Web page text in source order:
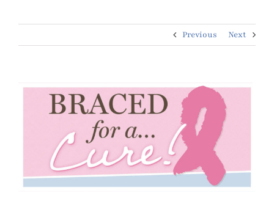
Contact Us
Previous Next
View